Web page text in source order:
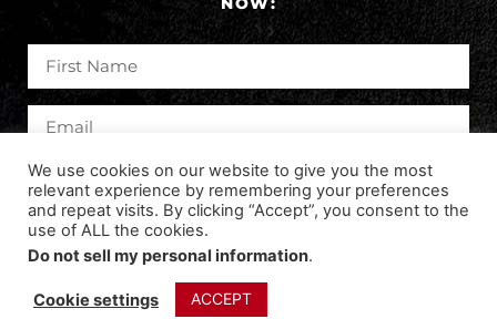
SUBSCRIBE
RESERVED.
We use cookies on our website to give you the most
relevant experience by remembering your preferences
and repeat visits. By clicking “Accept”, you consent to the
use of ALL the cookies.
Do not sell my personal information.
Cookie settings ACCEPT